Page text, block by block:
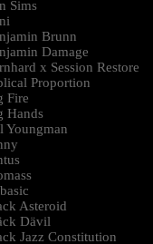
Sims
Brunn
Damage
x Session Restore
Proportion
Fire
Hands
Youngman
Asteroid
Dävil
Jazz Constitution